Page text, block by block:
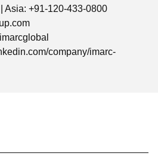
Asia: +91-120-433-0800
company/imarc-